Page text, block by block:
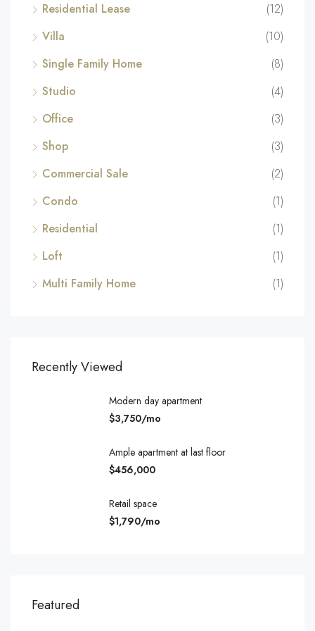
Residential Lease
(12)
Villa
(10)
Single Family Home
(8)
Studio
(4)
Office
(3)
Shop
(3)
Commercial Sale
(2)
Condo
(1)
Residential
(1)
Loft
(1)
Multi Family Home
(1)
Recently Viewed
Modern day apartment
$3,750/mo
Ample apartment at last floor
$456,000
Retail space
$1,790/mo
Featured
$540,000